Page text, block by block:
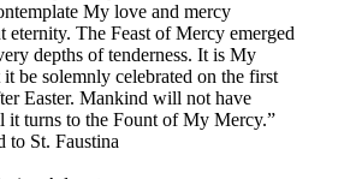
My love and mercy
eternity. The Feast of Mercy emerged
depths of tenderness. It is My
it be solemnly celebrated on the first
Easter. Mankind will not have
it turns to the Fount of My Mercy.”
to St. Faustina